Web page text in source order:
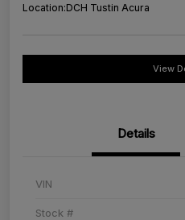
Location:DCH Tustin Acura
View
Details
VIN
Stock #